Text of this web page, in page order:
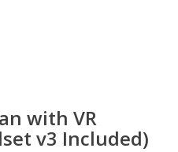
with VR
v3 Included)